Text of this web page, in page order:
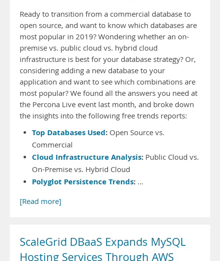
Ready to transition from a commercial database to
open source, and want to know which databases are
most popular in 2019? Wondering whether an on-
premise vs. public cloud vs. hybrid cloud
infrastructure is best for your database strategy? Or,
considering adding a new database to your
application and want to see which combinations are
most popular? We found all the answers you need at
the Percona Live event last month, and broke down
the insights into the following free trends reports:
Top Databases Used: Open Source vs.
Commercial
Cloud Infrastructure Analysis: Public Cloud vs.
On-Premise vs. Hybrid Cloud
Polyglot Persistence Trends: …
[Read more]
ScaleGrid DBaaS Expands MySQL
Hosting Services Through AWS